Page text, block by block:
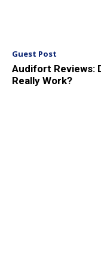
Guest Post
Audifort Reviews:
Really Work?